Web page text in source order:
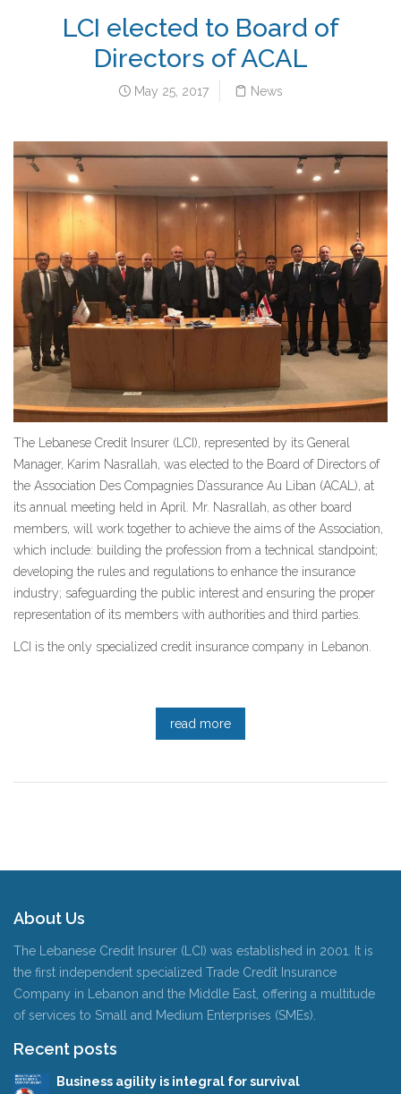
LCI elected to Board of
Directors of ACAL
May 25, 2017 News
The Lebanese Credit Insurer (LCI), represented by its General
Manager, Karim Nasrallah, was elected to the Board of Directors of
the Association Des Compagnies D’assurance Au Liban (ACAL), at
its annual meeting held in April. Mr. Nasrallah, as other board
members, will work together to achieve the aims of the Association,
which include: building the profession from a technical standpoint;
developing the rules and regulations to enhance the insurance
industry; safeguarding the public interest and ensuring the proper
representation of its members with authorities and third parties.
LCI is the only specialized credit insurance company in Lebanon.
read more
About Us
The Lebanese Credit Insurer (LCI) was established in 2001. It is
the first independent specialized Trade Credit Insurance
Company in Lebanon and the Middle East, offering a multitude
of services to Small and Medium Enterprises (SMEs).
Recent posts
Business agility is integral for survival